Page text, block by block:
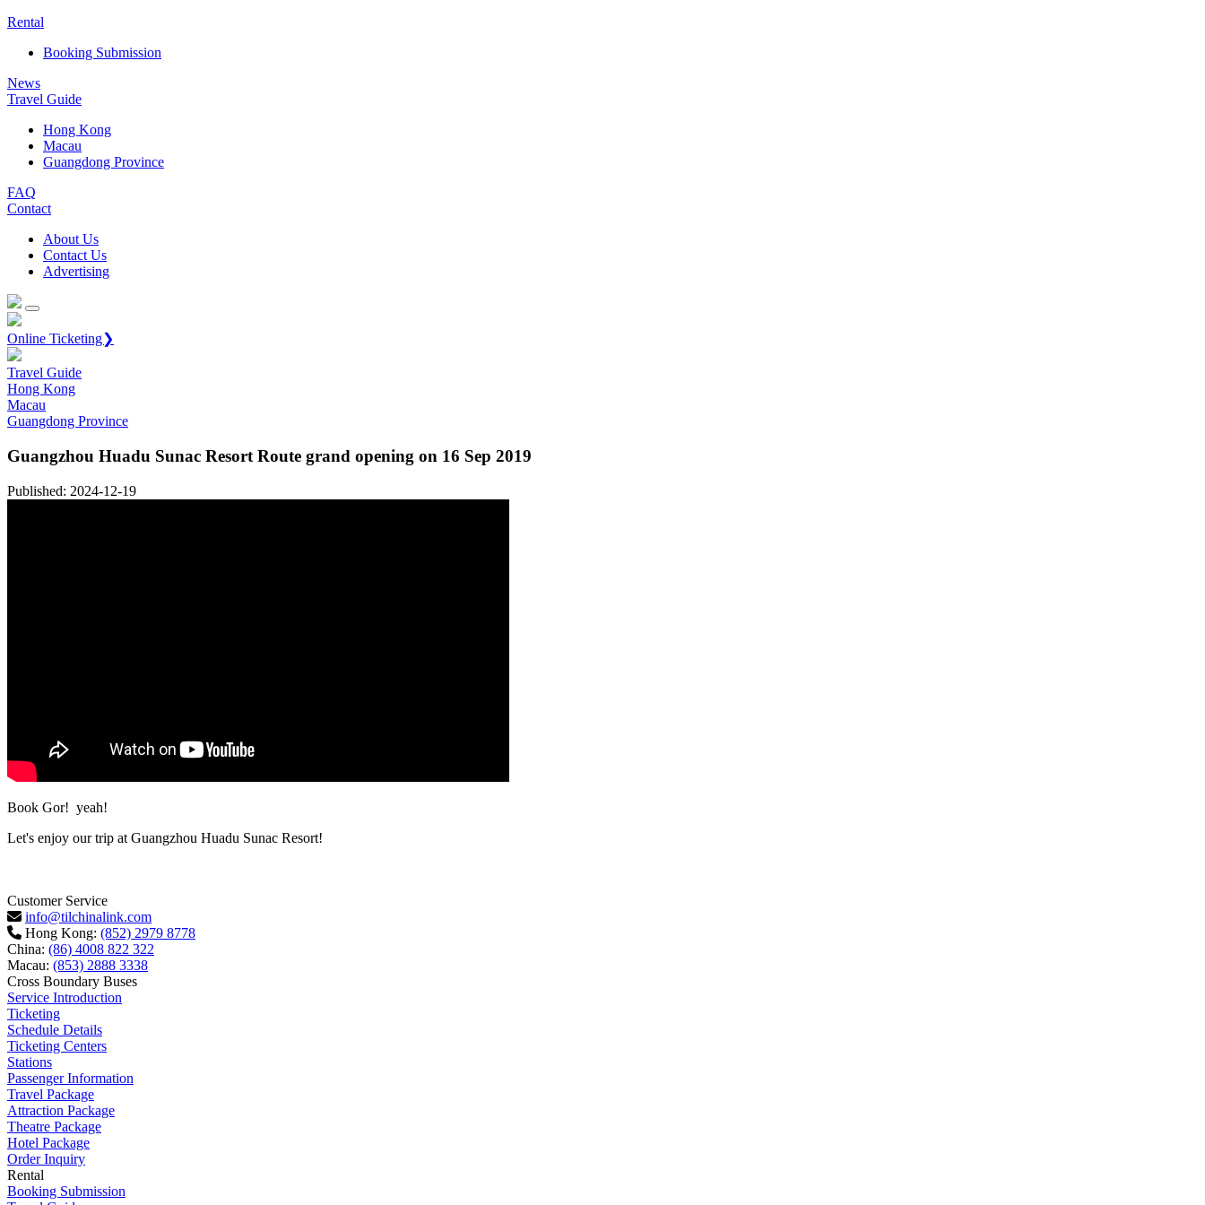
Rental
Booking Submission
News
Travel Guide
Hong Kong
Macau
Guangdong Province
FAQ
Contact
About Us
Contact Us
Advertising
Online Ticketing❯
Travel Guide
Hong Kong
Macau
Guangdong Province
Guangzhou Huadu Sunac Resort Route grand opening on 16 Sep 2019
Published: 2024-12-19
Book Gor! yeah!
Let's enjoy our trip at Guangzhou Huadu Sunac Resort!
Customer Service
info@tilchinalink.com
Hong Kong: (852) 2979 8778
China: (86) 4008 822 322
Macau: (853) 2888 3338
Cross Boundary Buses
Service Introduction
Ticketing
Schedule Details
Ticketing Centers
Stations
Passenger Information
Travel Package
Attraction Package
Theatre Package
Hotel Package
Order Inquiry
Rental
Booking Submission